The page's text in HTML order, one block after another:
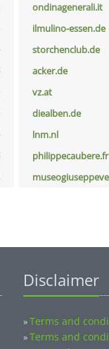
ondinagenerali.it
ilmulino-essen.de
storchenclub.de
acker.de
vz.at
diealben.de
lnm.nl
philippecaubere.fr
Disclaimer
»Terms and
»Terms and